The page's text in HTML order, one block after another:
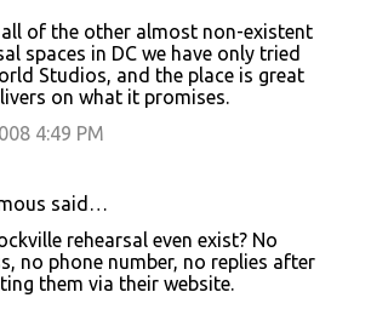
of the other almost non-existent
spaces in DC we have only tried
Studios, and the place is great
on what it promises.
4:49 PM
said…
rehearsal even exist? No
no phone number, no replies after
them via their website.